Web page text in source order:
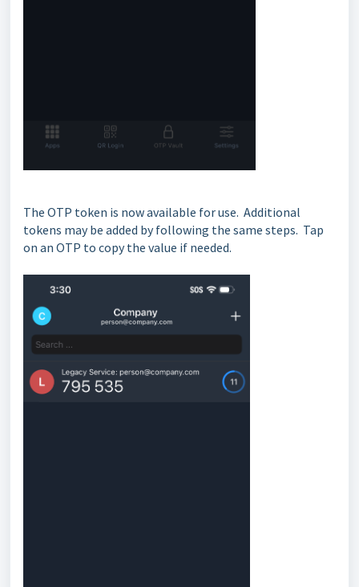
The OTP token is now available for use. Additional
tokens may be added by following the same steps. Tap
on an OTP to copy the value if needed.